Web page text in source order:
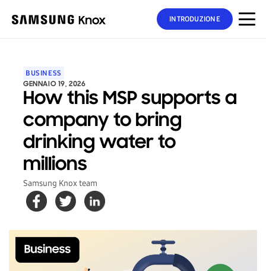
INTRODUZIONE
BUSINESS
GENNAIO 19, 2026
How this MSP supports a
company to bring
drinking water to
millions
Samsung Knox team